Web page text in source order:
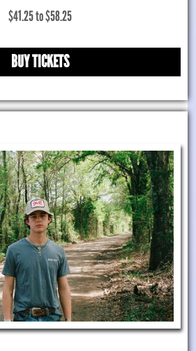
$41.25 to $58.25
BUY TICKETS